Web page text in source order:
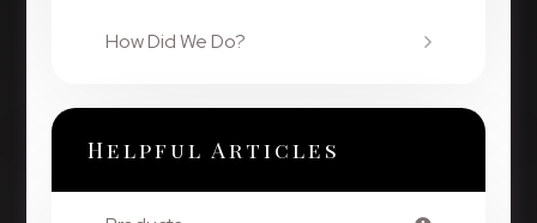
How Did We Do?
Helpful Articles